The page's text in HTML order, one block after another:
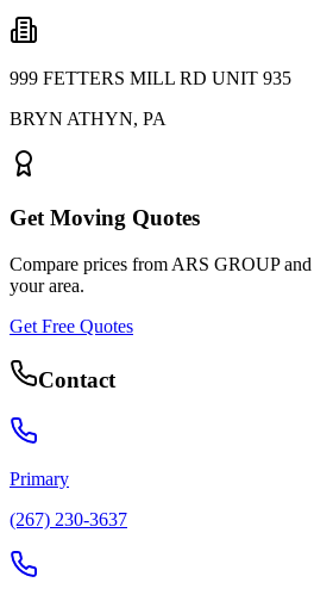
999 FETTERS MILL RD UNIT 935
BRYN ATHYN, PA
Get Moving Quotes
Compare prices from ARS GROUPand
your area.
Get Free Quotes
Contact
Primary
(267) 230-3637